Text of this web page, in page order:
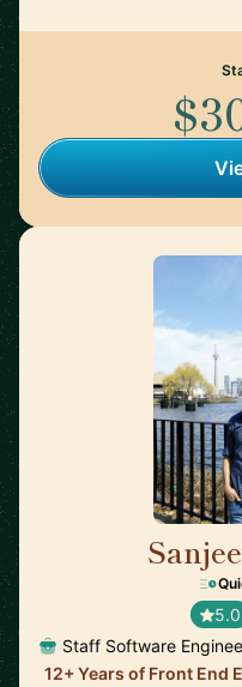
5.0
Staff Software
12+ Years of Front End